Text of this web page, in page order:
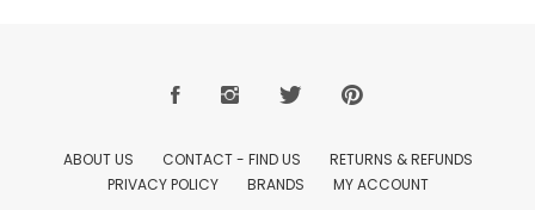
ABOUT US CONTACT - FIND US
RETURNS & REFUNDS
PRIVACY POLICY
BRANDS MY ACCOUNT